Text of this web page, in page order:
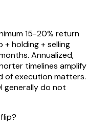
15-20% return
holding + selling
Annualized,
timelines amplify
of execution matters.
generally do not